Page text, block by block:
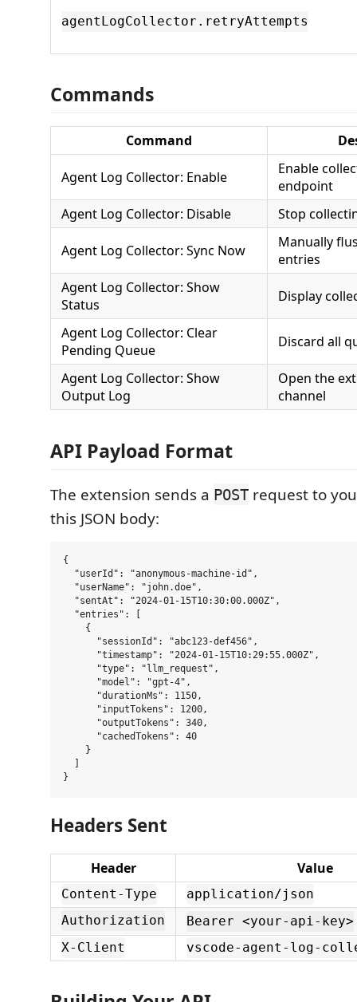
agentLogCollector.retryAttempts
Commands
Command
Agent Log Collector: Enable
Enable
endpoint
Agent Log Collector: Disable
Stop
Agent Log Collector: Sync Now
Manually
entries
Agent Log Collector: Show
Status
Display
Agent Log Collector: Clear
Pending Queue
Discard all
Agent Log Collector: Show
Output Log
Open the
channel
API Payload Format
The extension sends a POST request to
this JSON body:
{
  "userId": "anonymous-machine-id",
  "userName": "john.doe",
  "sentAt": "2024-01-15T10:30:00.000Z",
  "entries": [
    {
      "sessionId": "abc123-def456",
      "timestamp": "2024-01-15T10:29:55.000Z",
      "type": "llm_request",
      "model": "gpt-4",
      "durationMs": 1150,
      "inputTokens": 1200,
      "outputTokens": 340,
      "cachedTokens": 40
    }
Headers Sent
Header Value
Content-Type
application/json
Authorization
Bearer <your-api-key>
X-Client vscode-agent-log-